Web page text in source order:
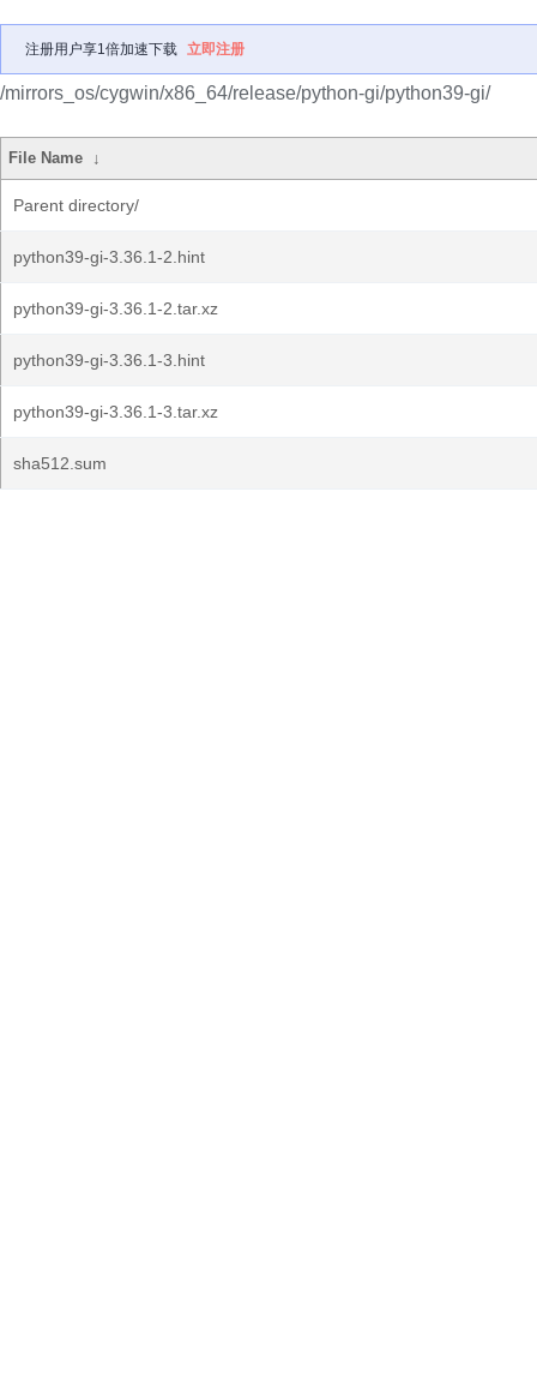
注册用户享1倍加速下载 立即注册
/mirrors_os/cygwin/x86_64/release/python-gi/python39-gi/
File Name ↓
Parent directory/
python39-gi-3.36.1-2.hint
python39-gi-3.36.1-2.tar.xz
python39-gi-3.36.1-3.hint
python39-gi-3.36.1-3.tar.xz
sha512.sum